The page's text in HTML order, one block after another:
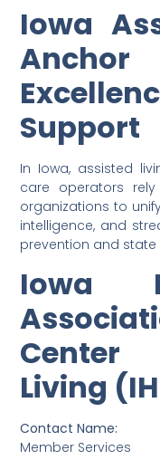
Iowa
Support
In Iowa, assisted
care operators
organizations to
intelligence, and
prevention and
Iowa
Center
Living
Contact Name:
Member Services